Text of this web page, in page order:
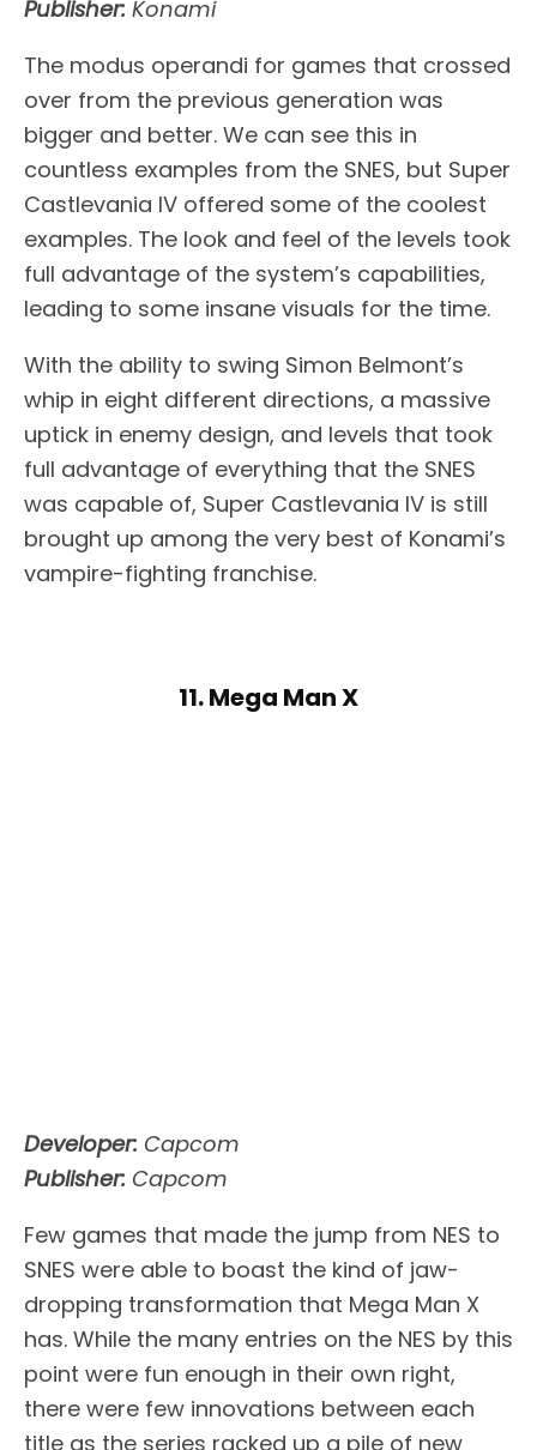
Publisher: Konami
The modus operandi for games that crossed
over from the previous generation was
bigger and better. We can see this in
countless examples from the SNES, but Super
Castlevania IV offered some of the coolest
examples. The look and feel of the levels took
full advantage of the system’s capabilities,
leading to some insane visuals for the time.
With the ability to swing Simon Belmont’s
whip in eight different directions, a massive
uptick in enemy design, and levels that took
full advantage of everything that the SNES
was capable of, Super Castlevania IV is still
brought up among the very best of Konami’s
vampire-fighting franchise.
11. Mega Man X
Developer: Capcom
Publisher: Capcom
Few games that made the jump from NES to
SNES were able to boast the kind of jaw-
dropping transformation that Mega Man X
has. While the many entries on the NES by this
point were fun enough in their own right,
there were few innovations between each
title as the series racked up a pile of new